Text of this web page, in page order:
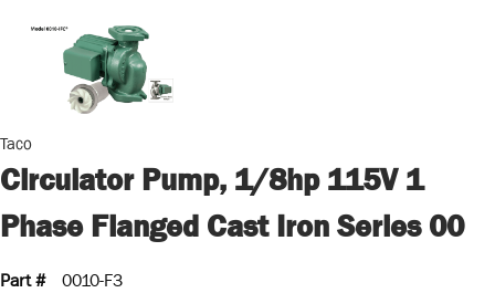
Taco
Circulator Pump, 1/8hp 115V 1
Phase Flanged Cast Iron Series 00
Part #
0010-F3